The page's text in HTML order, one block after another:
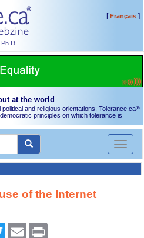
[Français]
at the world
and religious orientations, Tolerance.ca®
principles on which tolerance is
Toggle
of the Internet
TwitterEmail